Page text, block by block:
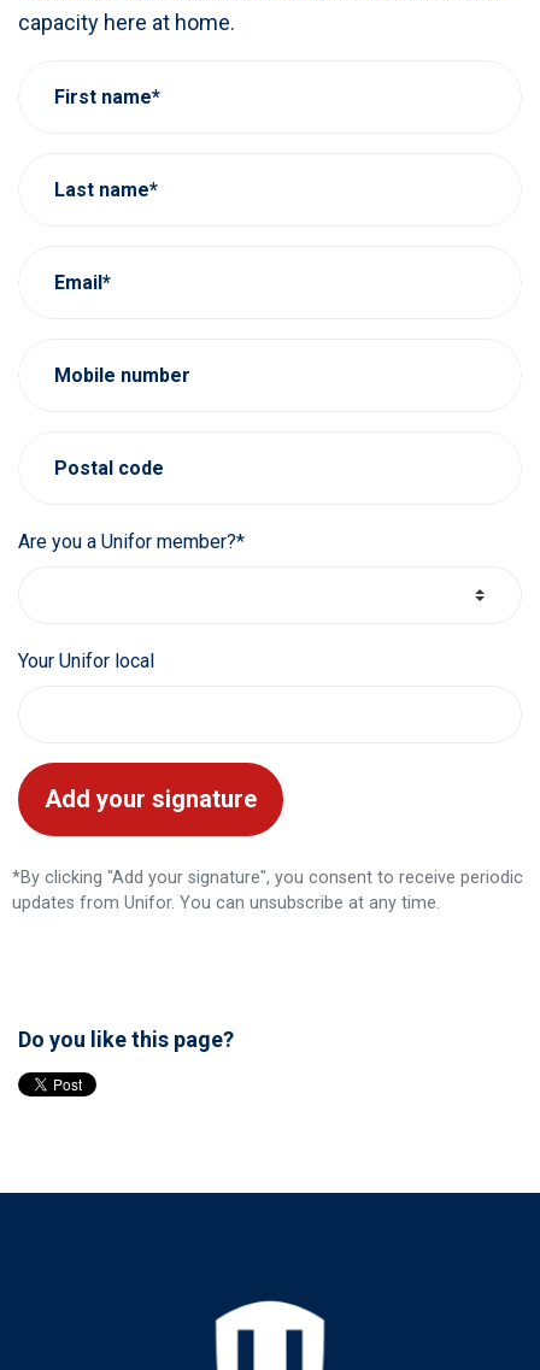
capacity here at home.
First name*
Last name*
Email*
Mobile number
Postal code
Are you a Unifor member?*
Your Unifor local
*By clicking "Add your signature", you consent to receive periodic
updates from Unifor. You can unsubscribe at any time.
Do you like this page?